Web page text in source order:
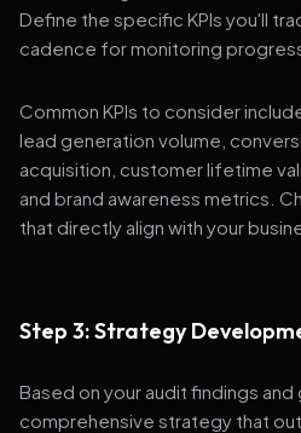
Define the specific KPIs you'll
cadence for monitoring
Common KPIs to consider
lead generation volume,
acquisition, customer lifetime
and brand awareness metrics.
that directly align with your
Step 3: Strategy
Based on your audit findings
comprehensive strategy that